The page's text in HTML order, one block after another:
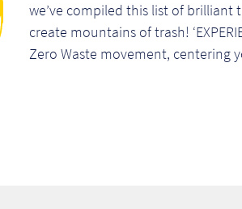
we’ve compiled this list of brilliant
create mountains of trash!
Zero Waste movement, centering